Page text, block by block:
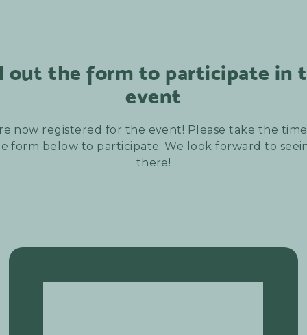
out the form to participate in
event
now registered for the event! Please take the
form below to participate. We look forward to
there!